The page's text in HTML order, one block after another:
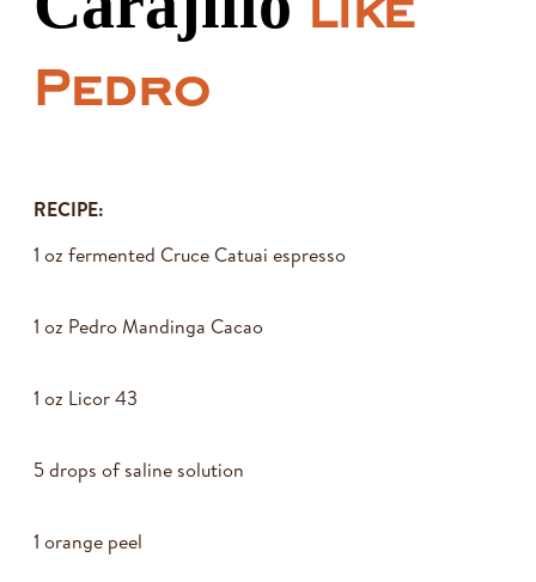
Pedro
RECIPE:
1 oz fermented Cruce Catuai espresso
1 oz Pedro Mandinga Cacao
1 oz Licor 43
5 drops of saline solution
1 orange peel